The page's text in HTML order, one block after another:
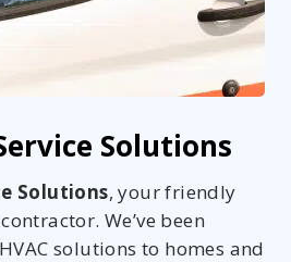
Solutions
Solutions, your friendly
We’ve been
solutions to homes and